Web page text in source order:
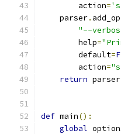
        action
=
    parser
.
"--
        help
=
        default
=
        action
=
return parser
def main():
global